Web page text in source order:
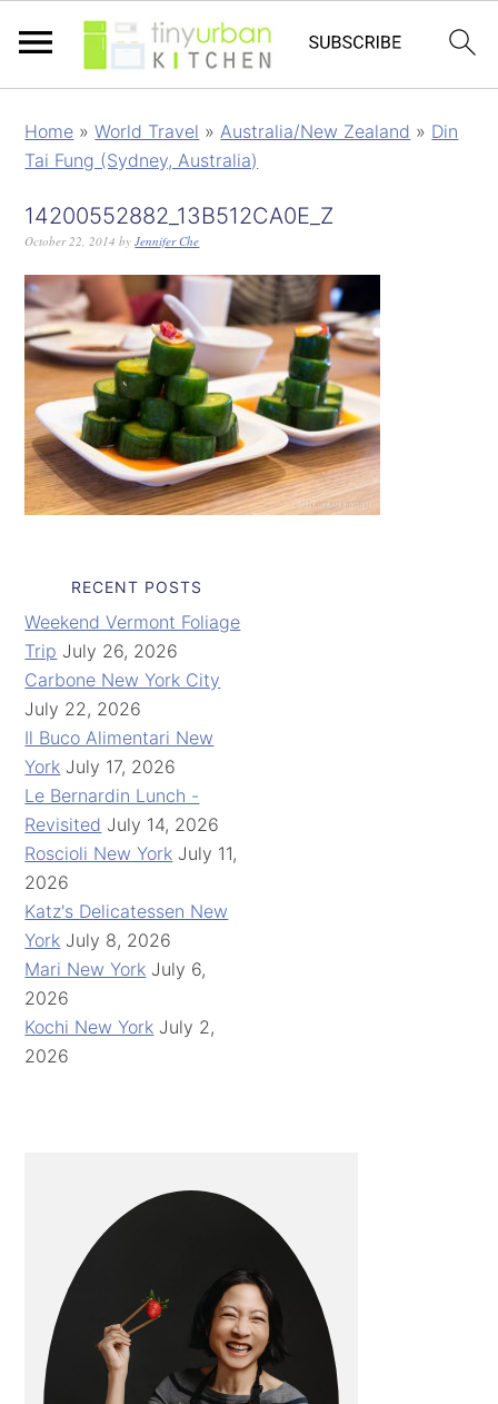
Home »World Travel »Australia/New Zealand » Din
Tai Fung (Sydney, Australia)
14200552882_13B512CA0E_Z
October 22, 2014 byJennifer Che
RECENT POSTS
Weekend Vermont Foliage
Trip July 26, 2026
Carbone New York City
July 22, 2026
Il Buco Alimentari New
York July 17, 2026
Le Bernardin Lunch -
Revisited July 14, 2026
Roscioli New York July 11,
2026
Katz's Delicatessen New
York July 8, 2026
Mari New York July 6,
2026
Kochi New York July 2,
2026